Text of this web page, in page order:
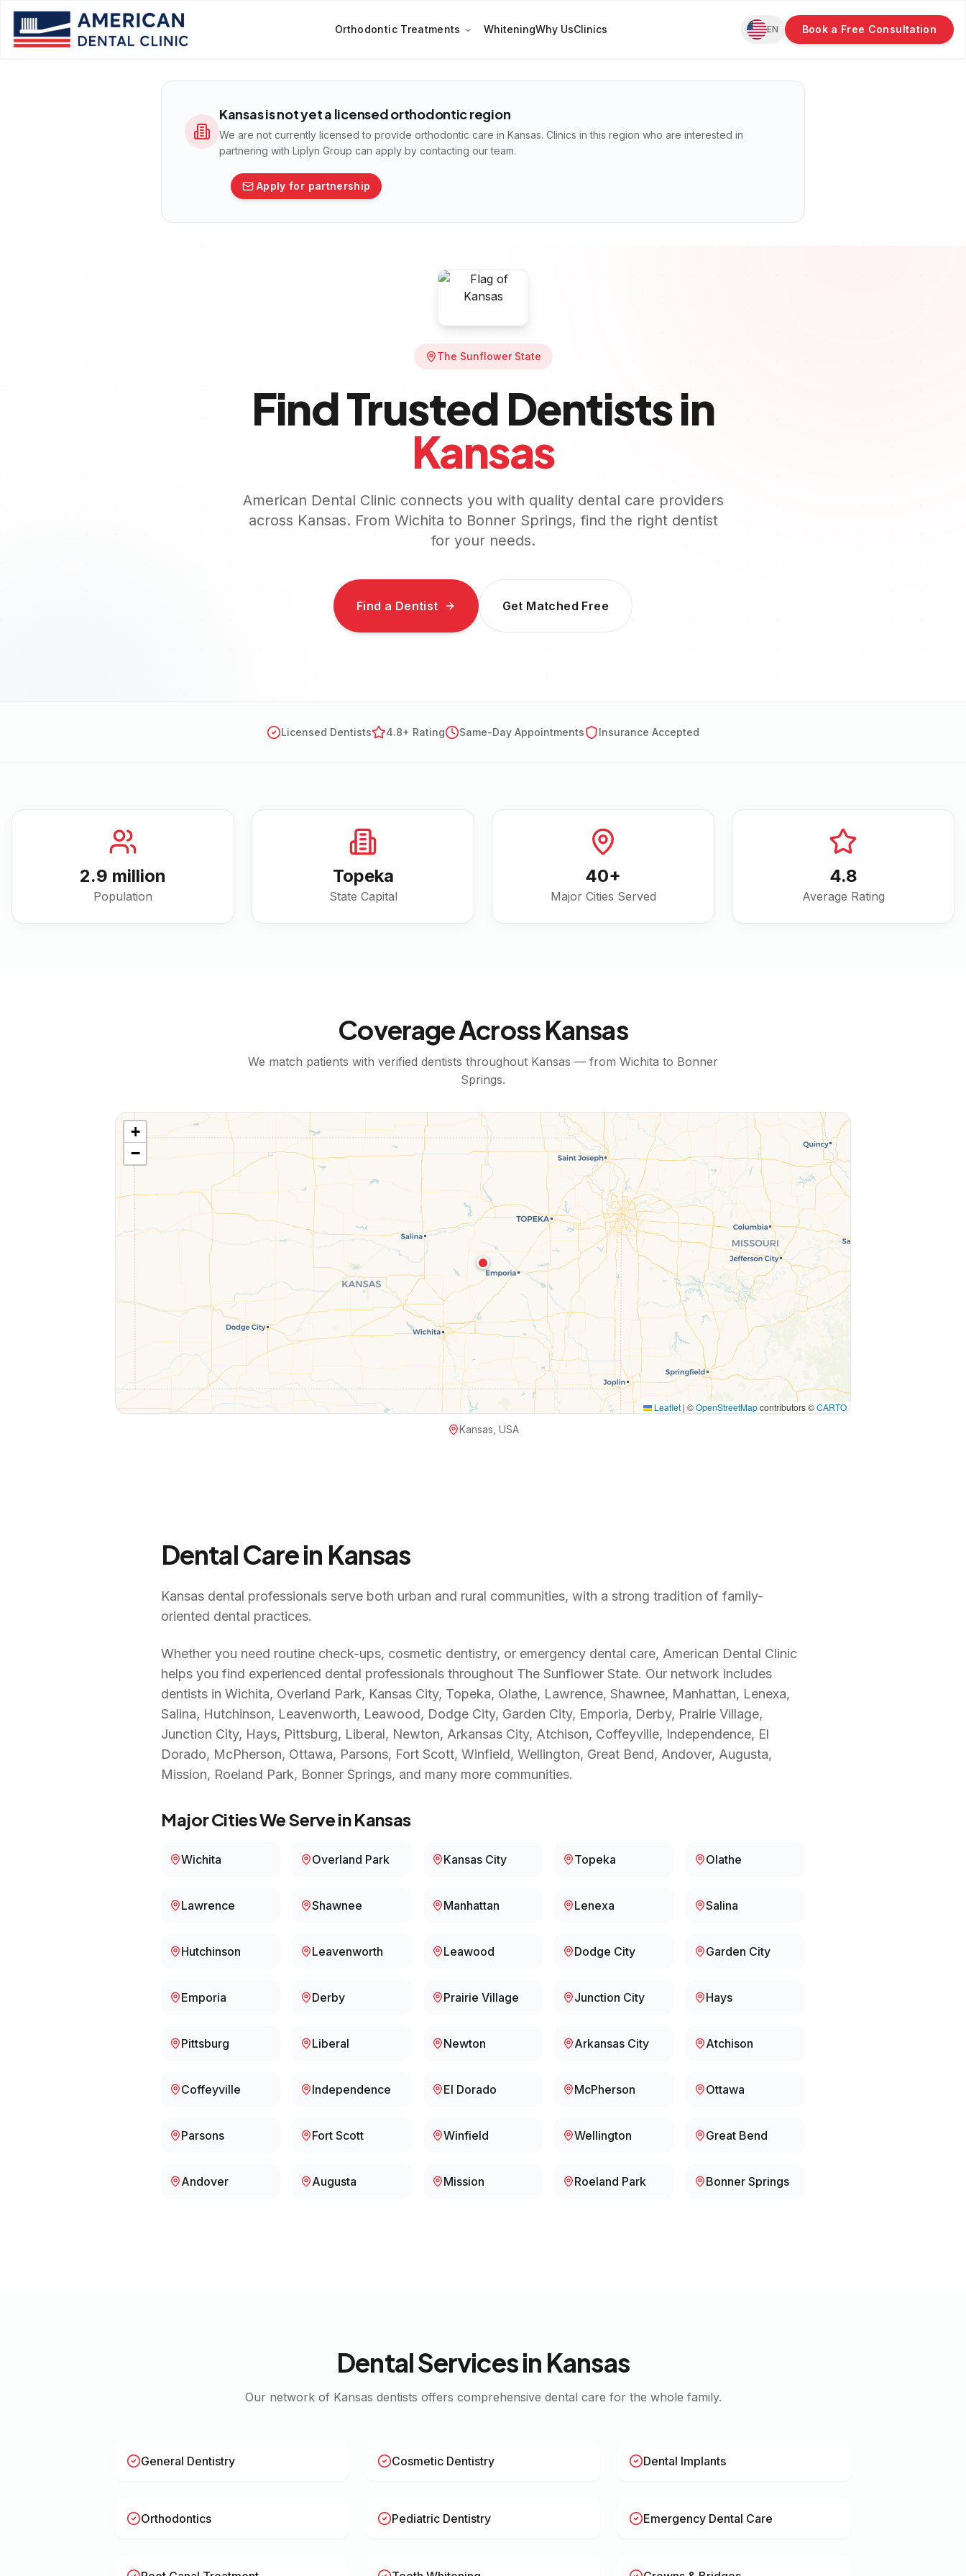
Orthodontic Treatments WhiteningWhy UsClinics EN Book a Free Consultation
Kansasis not yet a licensed orthodontic region
We are not currently licensed to provide orthodontic care in Kansas. Clinics in this region who are interested in
partnering with Liplyn Group can apply by contacting our team.
Apply for partnership
The Sunflower State
Find Trusted Dentists in
Kansas
American Dental Clinic connects you with quality dental care providers
across Kansas. From Wichita to Bonner Springs, find the right dentist
for your needs.
Find a Dentist Get Matched Free
Licensed Dentists 4.8+ Rating Same-Day Appointments Insurance Accepted
2.9 million
Population
Topeka
State Capital
40+
Major Cities Served
4.8
Average Rating
Coverage AcrossKansas
We match patients with verified dentists throughout Kansas — from Wichita to Bonner
Springs.
+
−
Leaflet | ©OpenStreetMapcontributors ©CARTO
Kansas, USA
Dental Care in Kansas
Kansas dental professionals serve both urban and rural communities, with a strong tradition of family-
oriented dental practices.
Whether you need routine check-ups, cosmetic dentistry, or emergency dental care, American Dental Clinic
helps you find experienced dental professionals throughout The Sunflower State. Our network includes
dentists in Wichita, Overland Park, Kansas City, Topeka, Olathe, Lawrence, Shawnee, Manhattan, Lenexa,
Salina, Hutchinson, Leavenworth, Leawood, Dodge City, Garden City, Emporia, Derby, Prairie Village,
Junction City, Hays, Pittsburg, Liberal, Newton, Arkansas City, Atchison, Coffeyville, Independence, El
Dorado, McPherson, Ottawa, Parsons, Fort Scott, Winfield, Wellington, Great Bend, Andover, Augusta,
Mission, Roeland Park, Bonner Springs, and many more communities.
Major Cities We Serve inKansas
Wichita Overland Park Kansas City Topeka Olathe
Lawrence Shawnee Manhattan Lenexa Salina
Hutchinson Leavenworth Leawood Dodge City Garden City
Emporia Derby Prairie Village Junction City Hays
Pittsburg Liberal Newton Arkansas City Atchison
Coffeyville Independence El Dorado McPherson Ottawa
Parsons Fort Scott Winfield Wellington Great Bend
Andover Augusta Mission Roeland Park Bonner Springs
Dental Services in Kansas
Our network of Kansas dentists offers comprehensive dental care for the whole family.
General Dentistry Cosmetic Dentistry Dental Implants
Orthodontics Pediatric Dentistry Emergency Dental Care